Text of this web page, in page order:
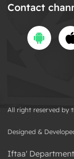
Contact
All right reserved by
Designed &
Iftaa' Department